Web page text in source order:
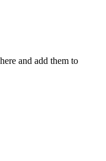
and add them to